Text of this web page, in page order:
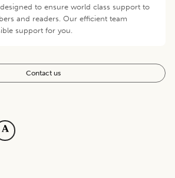
to ensure world class support to
and readers. Our efficient team
support for you.
Contact us